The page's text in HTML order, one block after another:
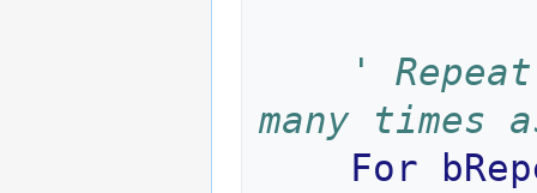
'
many times
For